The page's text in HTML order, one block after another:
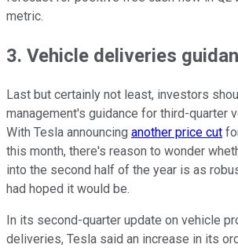
metric.
3. Vehicle deliveries
Last but certainly not least, investors
management's guidance for third-quarter
With Tesla announcing another price cut
this month, there's reason to wonder
into the second half of the year is as
had hoped it would be.
In its second-quarter update on vehicle
deliveries, Tesla said an increase in its